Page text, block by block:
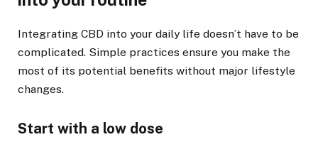
Integrating CBD into your daily life doesn’t have to be
complicated. Simple practices ensure you make the
most of its potential benefits without major lifestyle
changes.
Start with a low dose